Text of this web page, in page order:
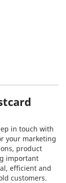
in touch with
your marketing
product
important
efficient and
customers.